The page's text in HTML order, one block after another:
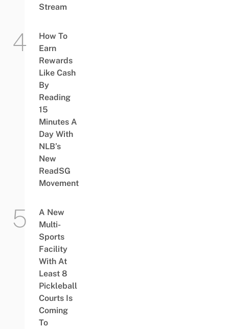
Stream
How To
Earn
Rewards
Like Cash
By
Reading
15
Minutes A
Day With
NLB’s
New
ReadSG
Movement
A New
Multi-
Sports
Facility
With At
Least 8
Pickleball
Courts Is
Coming
To